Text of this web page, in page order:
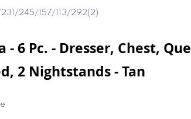
245/157/113/292(2)
- 6 Pc. - Dresser, Chest,
2 Nightstands - Tan